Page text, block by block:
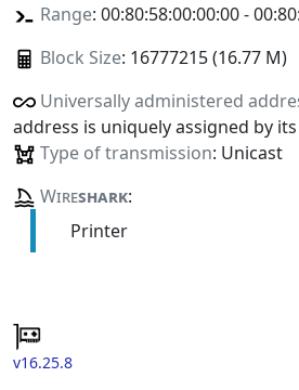
Range: 00:80:58:00:00:00 -
Block Size: 16777215 (16.77 M)
Universally administered
address is uniquely assigned by
Type of transmission: Unicast
Wireshark:
Printer
v16.25.8